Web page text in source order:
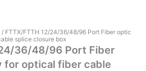
/ FTTX/FTTH 12/24/36/48/96 Port Fiber optic
splice closure box
36/48/96 Port Fiber
for optical fiber cable